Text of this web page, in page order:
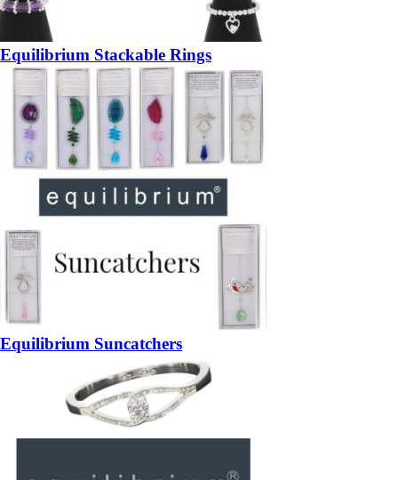
Equilibrium Stackable Rings
Equilibrium Suncatchers